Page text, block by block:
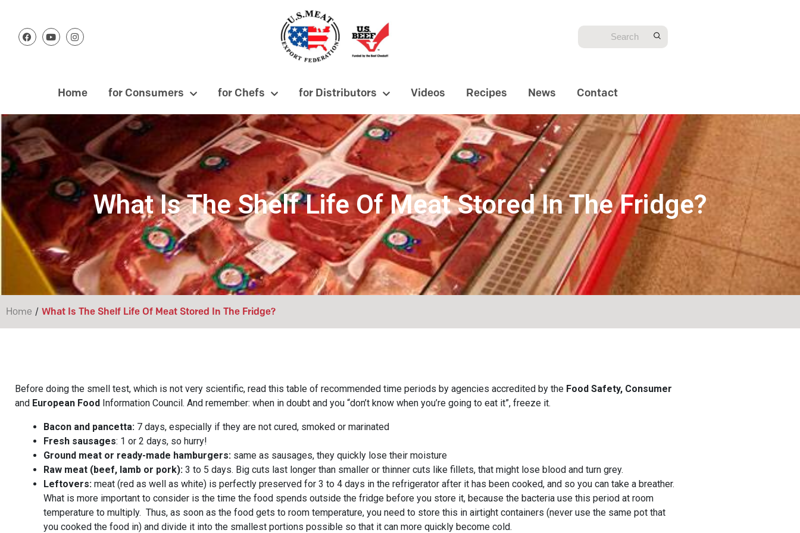
Home for Consumers for Chefs for Distributors Videos Recipes News Contact
What Is The Shelf Life Of Meat Stored In The Fridge?
Home / What Is The Shelf Life Of Meat Stored In The Fridge?
Before doing the smell test, which is not very scientific, read this table of recommended time periods by agencies accredited by the Food Safety, Consumer
and European Food Information Council. And remember: when in doubt and you “don’t know when you’re going to eat it”, freeze it.
Bacon and pancetta: 7 days, especially if they are not cured, smoked or marinated
Fresh sausages: 1 or 2 days, so hurry!
Ground meat or ready-made hamburgers: same as sausages, they quickly lose their moisture
Raw meat (beef, lamb or pork): 3 to 5 days. Big cuts last longer than smaller or thinner cuts like fillets, that might lose blood and turn grey.
Leftovers: meat (red as well as white) is perfectly preserved for 3 to 4 days in the refrigerator after it has been cooked, and so you can take a breather.
What is more important to consider is the time the food spends outside the fridge before you store it, because the bacteria use this period at room
temperature to multiply. Thus, as soon as the food gets to room temperature, you need to store this in airtight containers (never use the same pot that
you cooked the food in) and divide it into the smallest portions possible so that it can more quickly become cold.